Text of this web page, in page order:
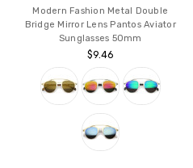
Modern Fashion Metal Double
Bridge Mirror Lens Pantos Aviator
Sunglasses 50mm
$9.46